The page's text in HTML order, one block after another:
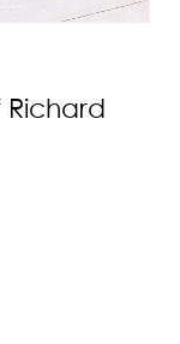
Richard